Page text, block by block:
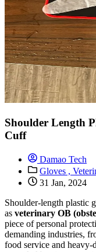
Shoulder Length
Cuff
Damao Tech
Gloves ,
31 Jan, 2024
Shoulder-length plastic
as veterinary OB
piece of personal
demanding industries,
food service and